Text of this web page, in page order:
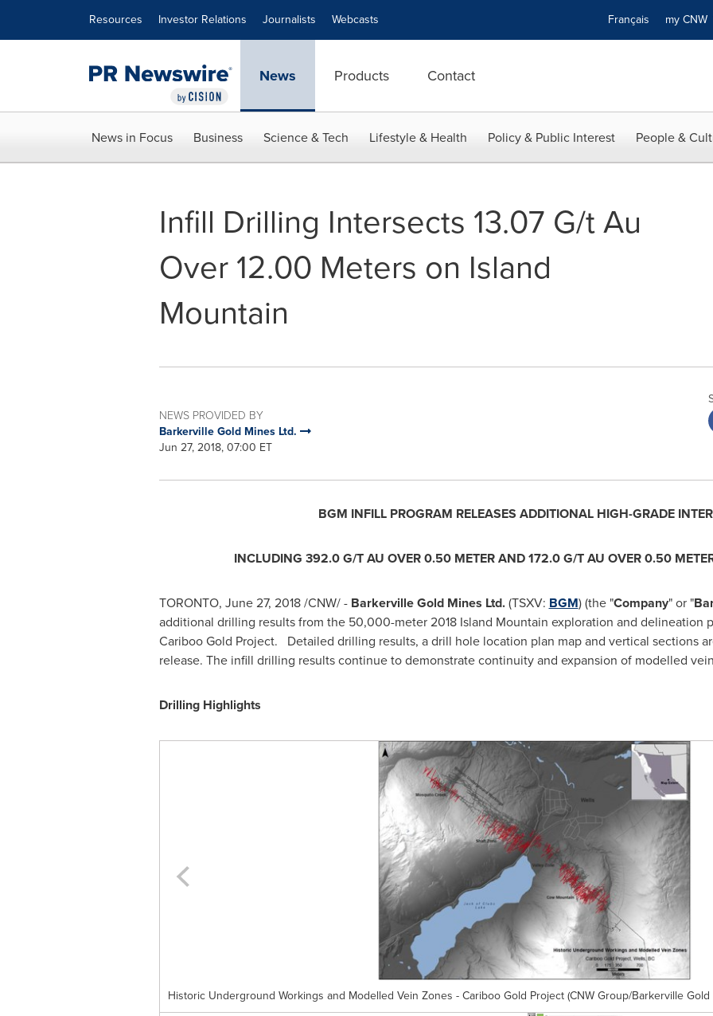
Resources Investor Relations Journalists Webcasts Français my CNW
News Products Contact
News in Focus Business Science & Tech Lifestyle & Health Policy & Public Interest People &
Infill Drilling Intersects 13.07 G/t Au
Over 12.00 Meters on Island
Mountain
NEWS PROVIDED BY
Barkerville Gold Mines Ltd.
Jun 27, 2018, 07:00 ET
BGM INFILL PROGRAM RELEASES ADDITIONAL HIGH-GRADE
INCLUDING 392.0 G/T AU OVER 0.50 METER AND 172.0 G/T AU OVER 0.50
TORONTO, June 27, 2018/CNW/ - Barkerville Gold Mines Ltd.(TSXV: BGM) (the "Company" or "
additional drilling results from the 50,000-meter 2018 Island Mountain exploration and delineation
Cariboo Gold Project. Detailed drilling results, a drill hole location plan map and vertical sections
release. The infill drilling results continue to demonstrate continuity and expansion of modelled
Drilling Highlights
Historic Underground Workings and Modelled Vein Zones - Cariboo Gold Project (CNW Group/Barkerville Gold